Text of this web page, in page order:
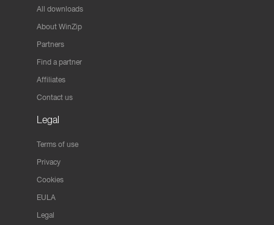
All downloads
About WinZip
Partners
Find a partner
Affiliates
Contact us
Legal
Terms of use
Privacy
Cookies
EULA
Legal